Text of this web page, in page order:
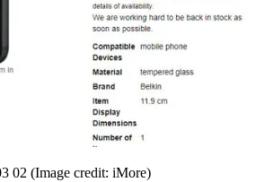
02 (Image credit: iMore)